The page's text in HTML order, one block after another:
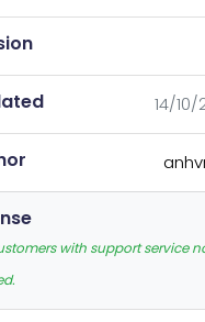
14/
with support service